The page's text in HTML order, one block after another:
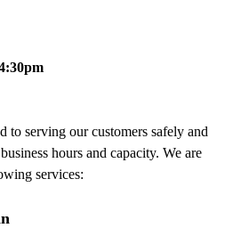
to serving our customers safely and
hours and capacity. We are
services: